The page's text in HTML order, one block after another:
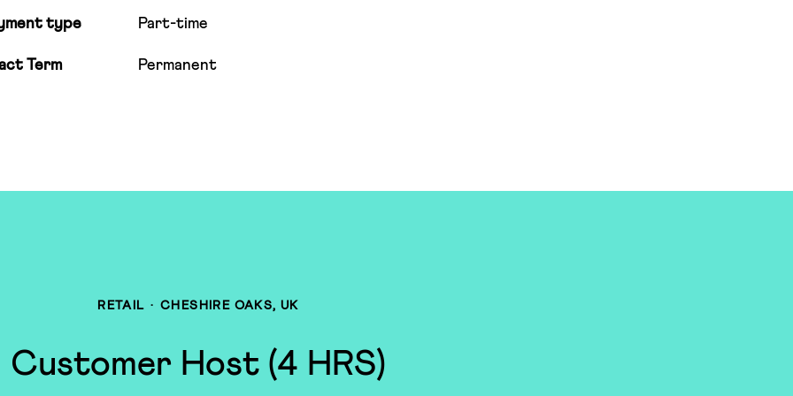
type Part-time
Term Permanent
RETAIL · CHESHIRE OAKS, UK
Customer Host (4 HRS)